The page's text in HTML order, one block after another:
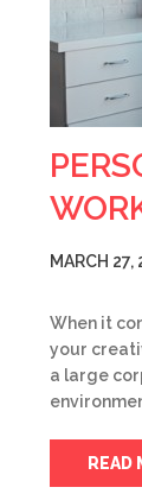
MARCH 27,
When it
your
a large
READ